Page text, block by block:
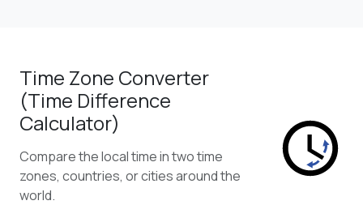
Time Zone Converter
(Time Difference
Calculator)
Compare the local time in two time
zones, countries, or cities around the
world.